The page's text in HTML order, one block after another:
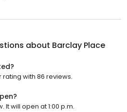
about Barclay Place
rating with 86 reviews.
It will open at 1:00 p.m.